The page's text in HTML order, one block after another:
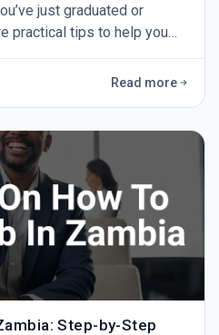
just graduated or
practical tips to help you
respect. Aim to arrive
learn
Read more
Step-by-Step